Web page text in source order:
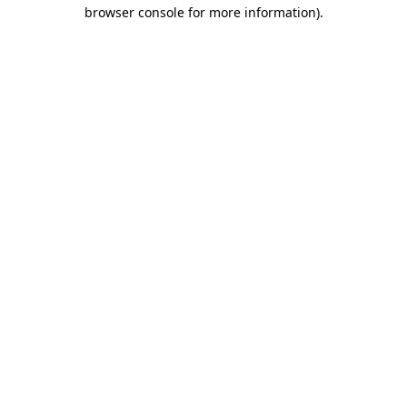
browser console for more information).